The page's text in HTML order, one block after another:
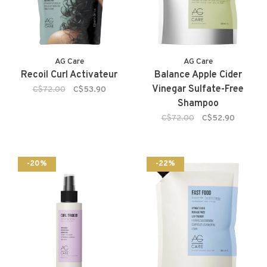
AG Care
Recoil Curl Activateur
C$72.00 C$53.90
AG Care
Balance Apple Cider
Vinegar Sulfate-Free
Shampoo
C$72.00 C$52.90
-20% -22%